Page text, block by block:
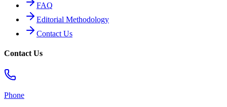
FAQ
Editorial Methodology
Contact Us
Contact Us
Phone